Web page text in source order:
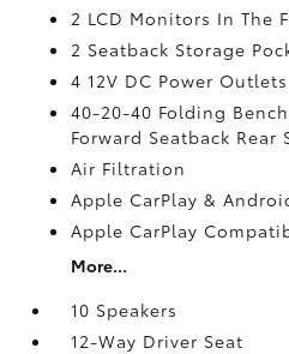
2 LCD Monitors In The
2 Seatback Storage
4 12V DC Power Outlets
40-20-40 Folding
Forward Seatback Rear
Air Filtration
Apple CarPlay &
Apple CarPlay
More...
10 Speakers
12-Way Driver Seat